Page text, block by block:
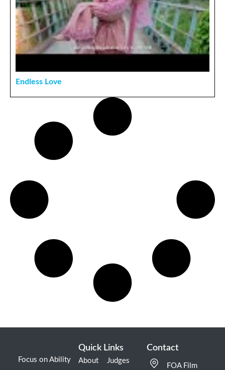
Endless Love
Focus on Ability
Quick Links
About Judges
Contact
FOA Film